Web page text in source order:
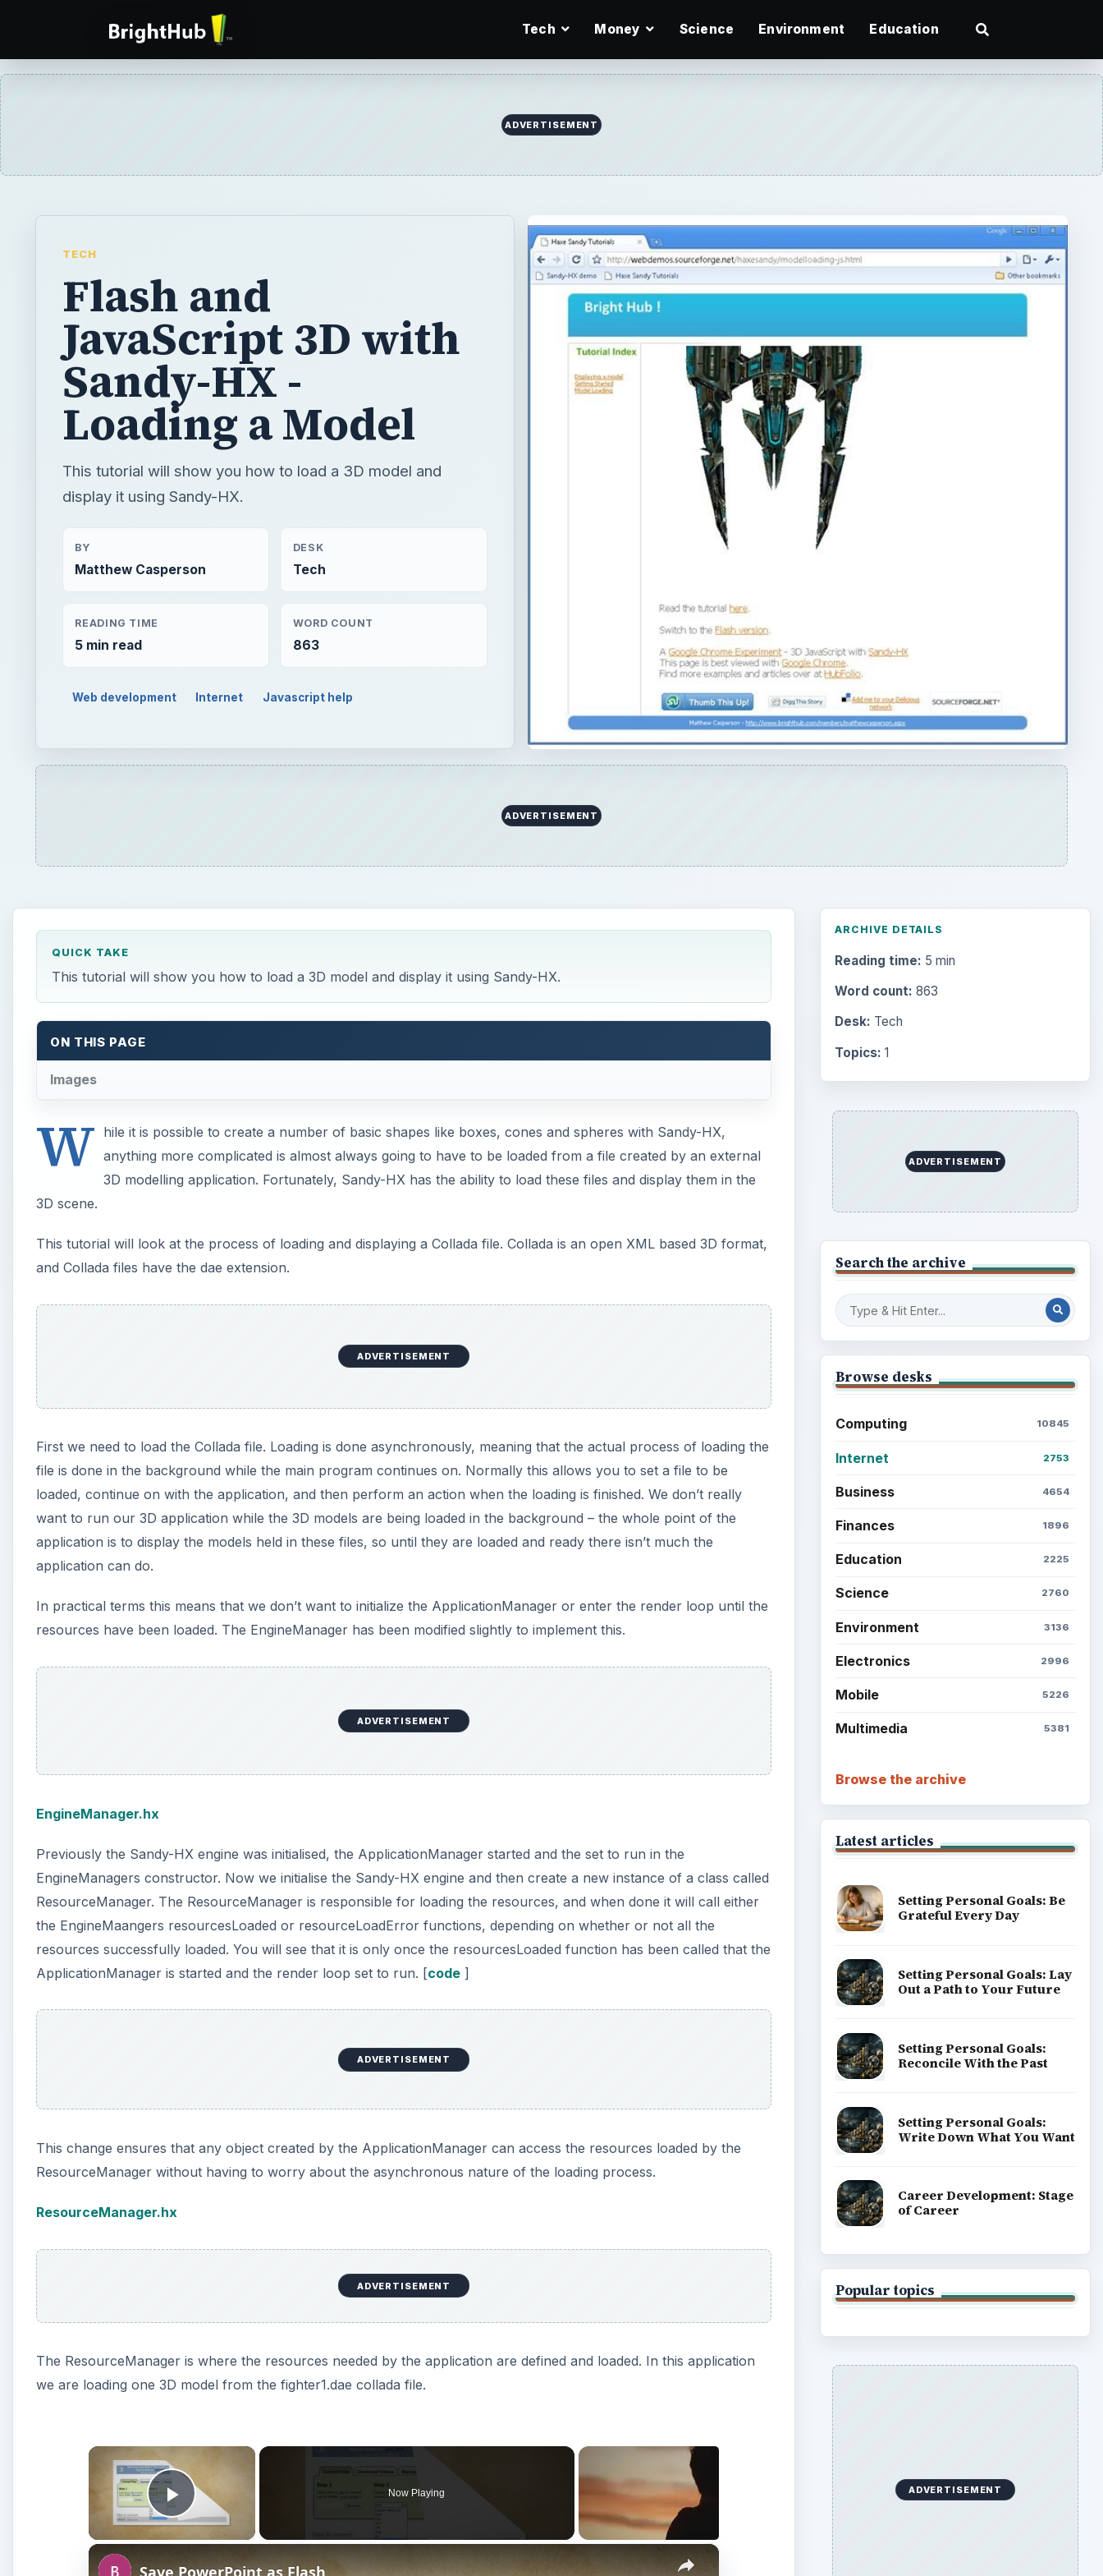
Tech Money Science Environment Education
ADVERTISEMENT
TECH
Flash and
JavaScript 3D with
Sandy-HX -
Loading a Model
This tutorial will show you how to load a 3D model and
display it using Sandy-HX.
BY
Matthew Casperson
DESK
Tech
READING TIME
5 min read
WORD COUNT
863
Web development Internet Javascript help
ADVERTISEMENT
QUICK TAKE
This tutorial will show you how to load a 3D model and display it using Sandy-HX.
ON THIS PAGE
Images
W hile it is possible to create a number of basic shapes like boxes, cones and spheres with Sandy-HX,
anything more complicated is almost always going to have to be loaded from a file created by an external
3D modelling application. Fortunately, Sandy-HX has the ability to load these files and display them in the
3D scene.
This tutorial will look at the process of loading and displaying a Collada file. Collada is an open XML based 3D format,
and Collada files have the dae extension.
ADVERTISEMENT
First we need to load the Collada file. Loading is done asynchronously, meaning that the actual process of loading the
file is done in the background while the main program continues on. Normally this allows you to set a file to be
loaded, continue on with the application, and then perform an action when the loading is finished. We don’t really
want to run our 3D application while the 3D models are being loaded in the background – the whole point of the
application is to display the models held in these files, so until they are loaded and ready there isn’t much the
application can do.
In practical terms this means that we don’t want to initialize the ApplicationManager or enter the render loop until the
resources have been loaded. The EngineManager has been modified slightly to implement this.
ADVERTISEMENT
EngineManager.hx
Previously the Sandy-HX engine was initialised, the ApplicationManager started and the set to run in the
EngineManagers constructor. Now we initialise the Sandy-HX engine and then create a new instance of a class called
ResourceManager. The ResourceManager is responsible for loading the resources, and when done it will call either
the EngineMaangers resourcesLoaded or resourceLoadError functions, depending on whether or not all the
resources successfully loaded. You will see that it is only once the resourcesLoaded function has been called that the
ApplicationManager is started and the render loop set to run. [code ]
ADVERTISEMENT
This change ensures that any object created by the ApplicationManager can access the resources loaded by the
ResourceManager without having to worry about the asynchronous nature of the loading process.
ResourceManager.hx
ADVERTISEMENT
The ResourceManager is where the resources needed by the application are defined and loaded. In this application
we are loading one 3D model from the fighter1.dae collada file.
×
Play Video
Now Playing
×
ARCHIVE DETAILS
Reading time: 5 min
Word count: 863
Desk: Tech
Topics: 1
ADVERTISEMENT
Search the archive
Browse desks
Computing 10845
Internet 2753
Business 4654
Finances 1896
Education 2225
Science 2760
Environment 3136
Electronics 2996
Mobile 5226
Multimedia 5381
Browse the archive
Latest articles
Setting Personal Goals: Be
Grateful Every Day
Setting Personal Goals: Lay
Out a Path to Your Future
Setting Personal Goals:
Reconcile With the Past
Setting Personal Goals:
Write Down What You Want
Career Development: Stage
of Career
Popular topics
ADVERTISEMENT